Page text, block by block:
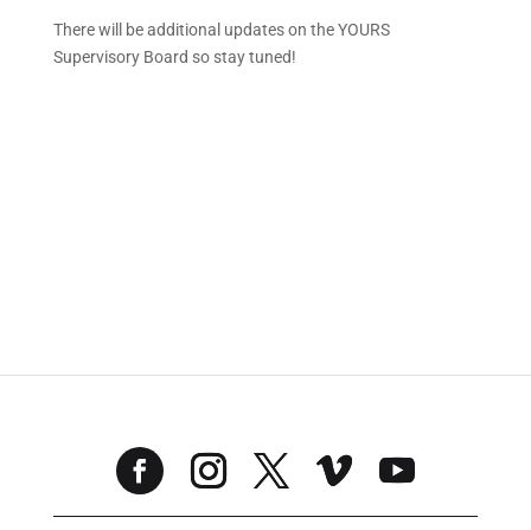
There will be additional updates on the YOURS
Supervisory Board so stay tuned!